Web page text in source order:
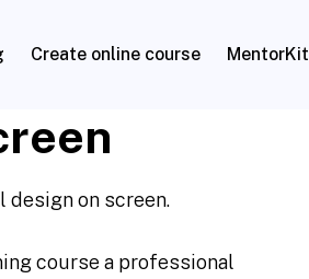
Create online course MentorKit
on screen.
course a professional